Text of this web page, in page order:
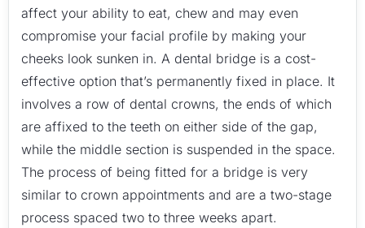
affect your ability to eat, chew and may even
compromise your facial profile by making your
cheeks look sunken in. A dental bridge is a cost-
effective option that’s permanently fixed in place. It
involves a row of dental crowns, the ends of which
are affixed to the teeth on either side of the gap,
while the middle section is suspended in the space.
The process of being fitted for a bridge is very
similar to crown appointments and are a two-stage
process spaced two to three weeks apart.